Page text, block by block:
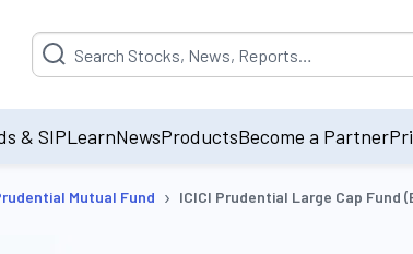
Suggestion will be populated by default on
& SIPLearnNewsProductsBecome a Partner
Mutual Fund › ICICI Prudential Large Cap Fund